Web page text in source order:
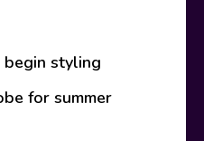
styling
for summer